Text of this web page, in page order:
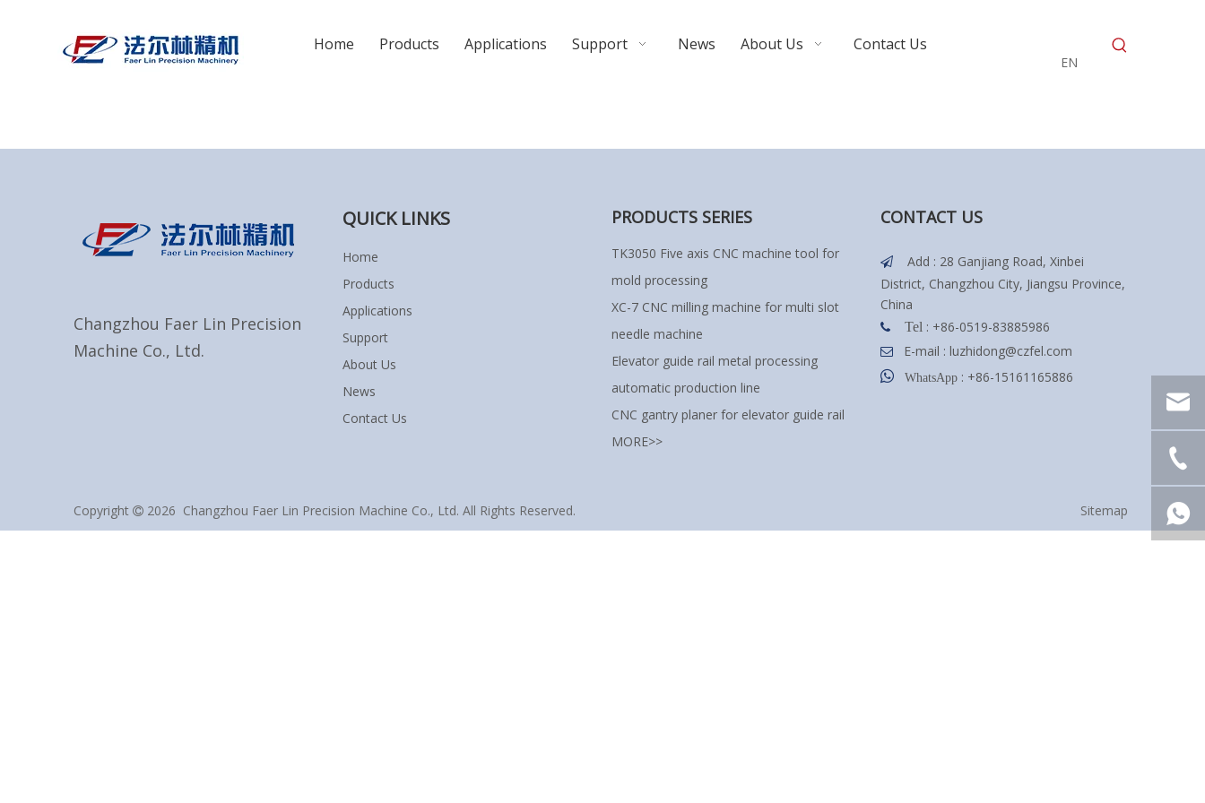
Home Products Applications Support News About Us Contact Us
EN
Changzhou Faer Lin Precision
Machine Co., Ltd.
QUICK LINKS
Home
Products
Applications
Support
About Us
News
Contact Us
PRODUCTS SERIES
TK3050 Five axis CNC machine tool for
mold processing
XC-7 CNC milling machine for multi slot
needle machine
Elevator guide rail metal processing
automatic production line
CNC gantry planer for elevator guide rail
MORE>>
CONTACT US

Add : 28 Ganjiang Road, Xinbei
District, Changzhou City, Jiangsu Province,
China
 Tel : +86-0519-83885986
 E-mail : luzhidong@czfel.com
 WhatsApp : +86-15161165886
Copyright  2026 Changzhou Faer Lin Precision Machine Co., Ltd. All Rights Reserved. Sitemap